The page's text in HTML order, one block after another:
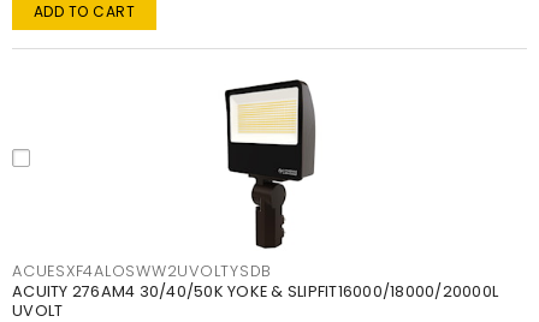
ADD TO CART
ACUESXF4ALOSWW2UVOLTYSDB
ACUITY 276AM4 30/40/50K YOKE & SLIPFIT16000/18000/20000L
UVOLT